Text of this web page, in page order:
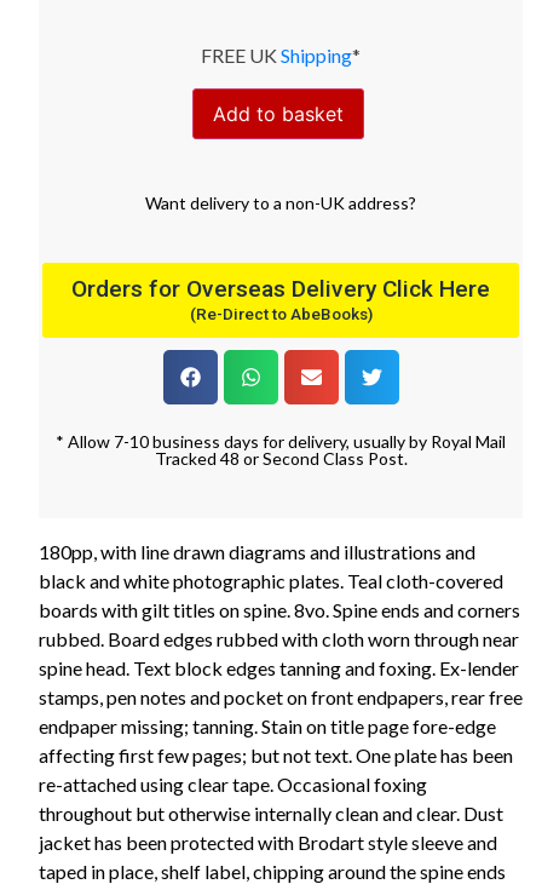
FREE UK Shipping*
Add to basket
Want deliveryto a non-UK address?
Orders for Overseas Delivery Click Here
(Re-Direct to AbeBooks)
* Allow 7-10 business days for delivery, usually by Royal Mail
Tracked 48 or Second Class Post.
180pp, with line drawn diagrams and illustrations and
black and white photographic plates. Teal cloth-covered
boards with gilt titles on spine. 8vo. Spine ends and corners
rubbed. Board edges rubbed with cloth worn through near
spine head. Text block edges tanning and foxing. Ex-lender
stamps, pen notes and pocket on front endpapers, rear free
endpaper missing; tanning. Stain on title page fore-edge
affecting first few pages; but not text. One plate has been
re-attached using clear tape. Occasional foxing
throughout but otherwise internally clean and clear. Dust
jacket has been protected with Brodart style sleeve and
taped in place, shelf label, chipping around the spine ends